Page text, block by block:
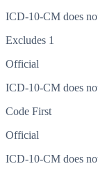
ICD-10-CM does
Excludes 1
Official
ICD-10-CM does
Code First
Official
ICD-10-CM does